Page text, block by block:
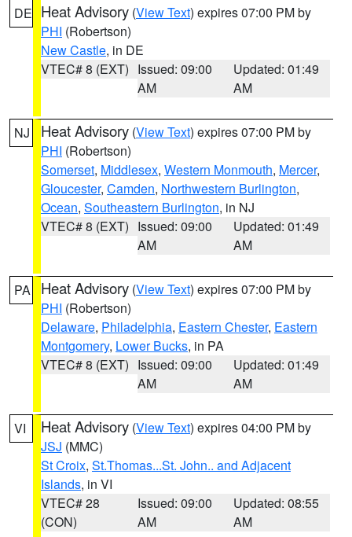
DE Heat Advisory (View Text) expires 07:00 PM by
PHI (Robertson)
New Castle, in DE
VTEC# 8 (EXT) Issued: 09:00
AM
Updated: 01:49
AM
NJ Heat Advisory (View Text) expires 07:00 PM by
PHI (Robertson)
Somerset, Middlesex, Western Monmouth, Mercer,
Gloucester, Camden, Northwestern Burlington,
Ocean, Southeastern Burlington, in NJ
VTEC# 8 (EXT) Issued: 09:00
AM
Updated: 01:49
AM
PA Heat Advisory (View Text) expires 07:00 PM by
PHI (Robertson)
Delaware, Philadelphia, Eastern Chester, Eastern
Montgomery, Lower Bucks, in PA
VTEC# 8 (EXT) Issued: 09:00
AM
Updated: 01:49
AM
VI Heat Advisory (View Text) expires 04:00 PM by
JSJ (MMC)
St Croix, St.Thomas...St. John.. and Adjacent
Islands, in VI
VTEC# 28
(CON)
Issued: 09:00
AM
Updated: 08:55
AM